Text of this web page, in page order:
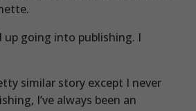
up going into publishing. I
similar story except I never
I’ve always been an